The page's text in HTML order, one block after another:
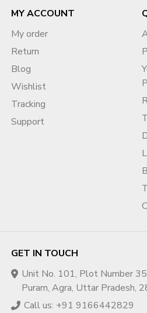
Q2. How much does
YouTube channel
and channel history.
Q3. Does the
AdSense?
Usually, the existing AdSense is
connects their own AdSense
Q4. How is channel
giving the buyer full control safely.
after purchase?
Yes, but gradual changes are
following YouTube policies.
Q6. Does
MY ACCOUNT
My order
Return
Blog
Wishlist
Tracking
Support
GET IN TOUCH
Unit No. 101, Plot Number
Puram, Agra, Uttar Pradesh,
Call us: +91 9166442829